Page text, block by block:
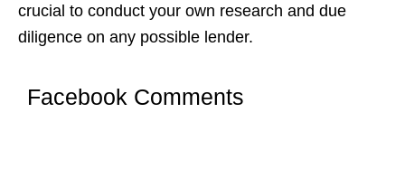
crucial to conduct your own research and due
diligence on any possible lender.
Facebook Comments